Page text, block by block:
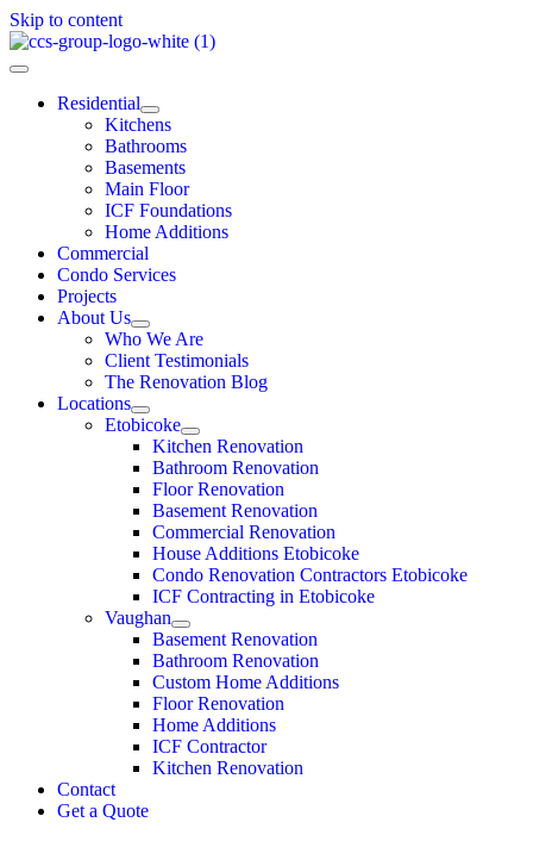
Skip to content
Residential
Kitchens
Bathrooms
Basements
Main Floor
ICF Foundations
Home Additions
Commercial
Condo Services
Projects
About Us
Who We Are
Client Testimonials
The Renovation Blog
Locations
Etobicoke
Kitchen Renovation
Bathroom Renovation
Floor Renovation
Basement Renovation
Commercial Renovation
House Additions Etobicoke
Condo Renovation Contractors Etobicoke
ICF Contracting in Etobicoke
Vaughan
Basement Renovation
Bathroom Renovation
Custom Home Additions
Floor Renovation
Home Additions
ICF Contractor
Kitchen Renovation
Contact
Get a Quote